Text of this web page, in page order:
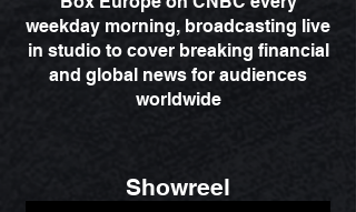
weekday morning, broadcasting live
in studio to cover breaking financial
and global news for audiences
worldwide
Showreel